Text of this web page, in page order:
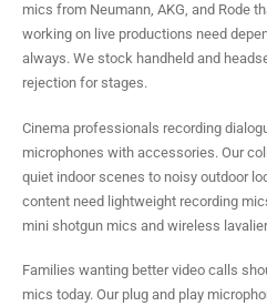
mics from Neumann, AKG, and Rode
working on live productions need
always. We stock handheld and
rejection for stages.
Cinema professionals recording
microphones with accessories. Our
quiet indoor scenes to noisy outdoor
content need lightweight recording
mini shotgun mics and wireless
Families wanting better video calls
mics today. Our plug and play